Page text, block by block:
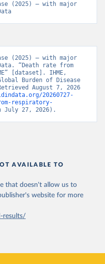
(2025) – with major
(2025) – with major
“Death rate from
[dataset]. IHME,
Burden of Disease
August 7, 2026
20260727-
respiratory-
July 27, 2026).
AVAILABLE TO
that doesn't allow us to
website for more
results/